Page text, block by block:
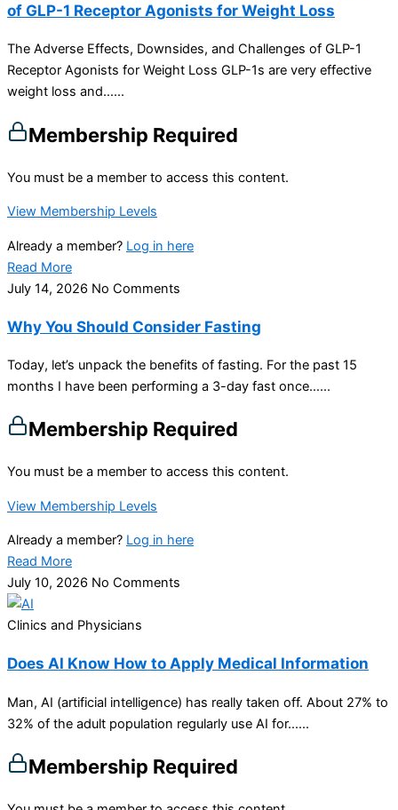
of GLP-1 Receptor Agonists for Weight Loss
The Adverse Effects, Downsides, and Challenges of GLP-1
Receptor Agonists for Weight Loss GLP-1s are very effective
weight loss and…...
Membership Required
You must be a member to access this content.
View Membership Levels
Already a member? Log in here
Read More
July 14, 2026 No Comments
Why You Should Consider Fasting
Today, let’s unpack the benefits of fasting. For the past 15
months I have been performing a 3-day fast once…...
Membership Required
You must be a member to access this content.
View Membership Levels
Already a member? Log in here
Read More
July 10, 2026 No Comments
Clinics and Physicians
Does AI Know How to Apply Medical Information
Man, AI (artificial intelligence) has really taken off. About 27% to
32% of the adult population regularly use AI for…...
Membership Required